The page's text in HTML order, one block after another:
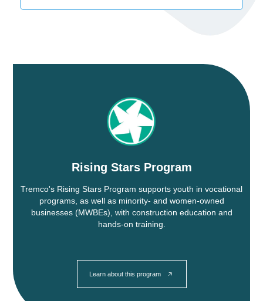
Rising Stars Program
Tremco's Rising Stars Program supports youth in vocational
programs, as well as minority- and women-owned
businesses (MWBEs), with construction education and
hands-on training.
Learn about this program